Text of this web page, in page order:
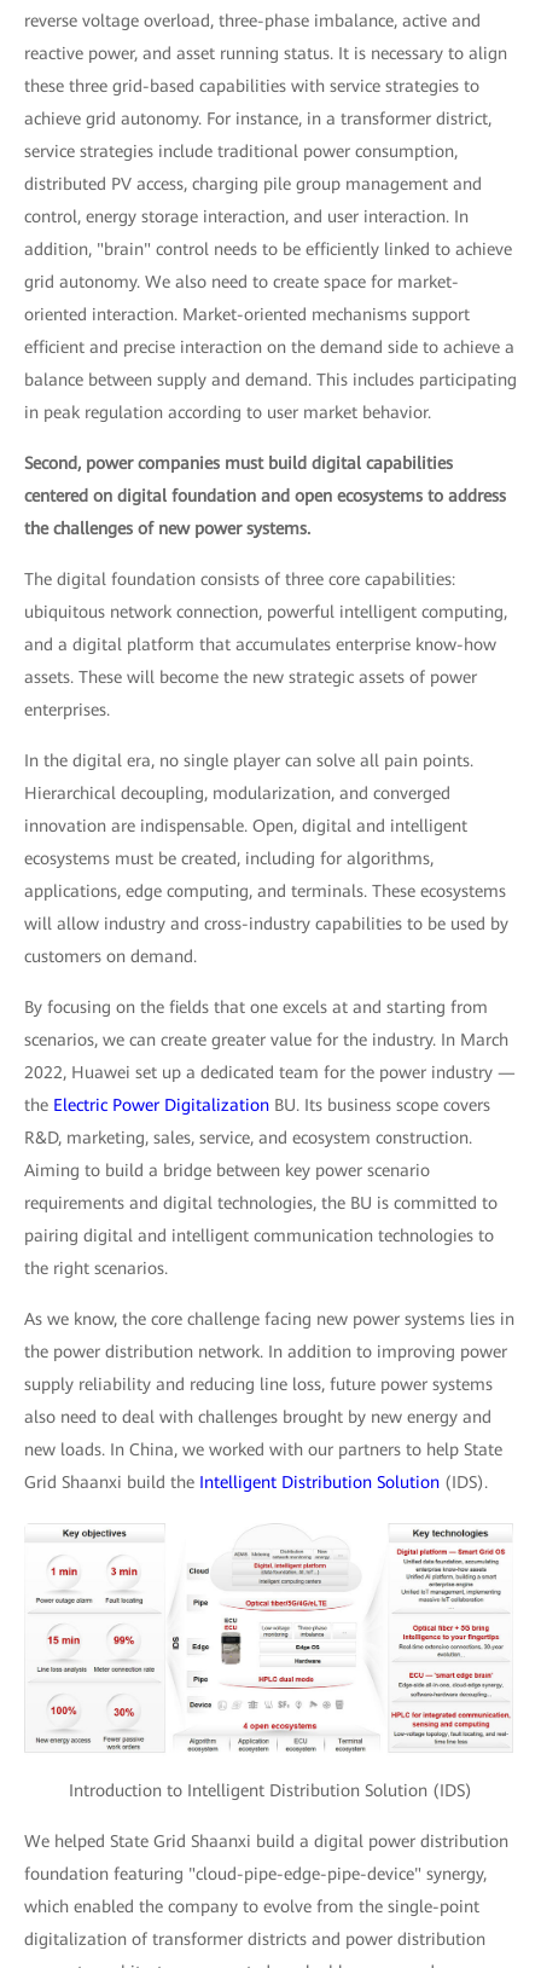
reverse voltage overload, three-phase imbalance, active and
reactive power, and asset running status. It is necessary to align
these three grid-based capabilities with service strategies to
achieve grid autonomy. For instance, in a transformer district,
service strategies include traditional power consumption,
distributed PV access, charging pile group management and
control, energy storage interaction, and user interaction. In
addition, "brain" control needs to be efficiently linked to achieve
grid autonomy. We also need to create space for market-
oriented interaction. Market-oriented mechanisms support
efficient and precise interaction on the demand side to achieve a
balance between supply and demand. This includes participating
in peak regulation according to user market behavior.
Second, power companies must build digital capabilities
centered on digital foundation and open ecosystems to address
the challenges of new power systems.
The digital foundation consists of three core capabilities:
ubiquitous network connection, powerful intelligent computing,
and a digital platform that accumulates enterprise know-how
assets. These will become the new strategic assets of power
enterprises.
In the digital era, no single player can solve all pain points.
Hierarchical decoupling, modularization, and converged
innovation are indispensable. Open, digital and intelligent
ecosystems must be created, including for algorithms,
applications, edge computing, and terminals. These ecosystems
will allow industry and cross-industry capabilities to be used by
customers on demand.
By focusing on the fields that one excels at and starting from
scenarios, we can create greater value for the industry. In March
2022, Huawei set up a dedicated team for the power industry —
the Electric Power Digitalization BU. Its business scope covers
R&D, marketing, sales, service, and ecosystem construction.
Aiming to build a bridge between key power scenario
requirements and digital technologies, the BU is committed to
pairing digital and intelligent communication technologies to
the right scenarios.
As we know, the core challenge facing new power systems lies in
the power distribution network. In addition to improving power
supply reliability and reducing line loss, future power systems
also need to deal with challenges brought by new energy and
new loads. In China, we worked with our partners to help State
Grid Shaanxi build the Intelligent Distribution Solution (IDS).
Introduction to Intelligent Distribution Solution (IDS)
We helped State Grid Shaanxi build a digital power distribution
foundation featuring "cloud-pipe-edge-pipe-device" synergy,
which enabled the company to evolve from the single-point
digitalization of transformer districts and power distribution